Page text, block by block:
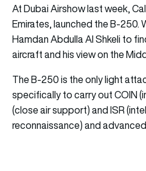
At Dubai Airshow last week,
Emirates, launched the B-250.
Hamdan Abdulla Al Shkeli to
aircraft and his view on the
The B-250 is the only light
specifically to carry out COIN
(close air support) and ISR
reconnaissance) and